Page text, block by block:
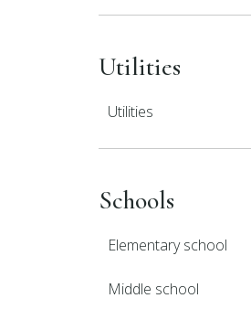
Utilities
Utilities
Schools
Elementary school
Middle school